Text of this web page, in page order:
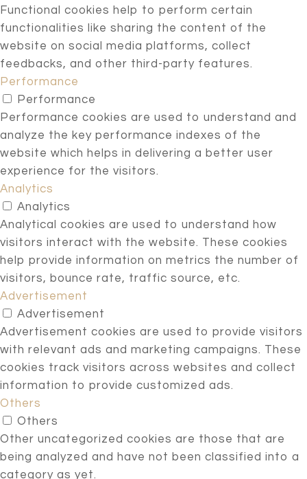
Functional cookies help to perform certain
functionalities like sharing the content of the
website on social media platforms, collect
feedbacks, and other third-party features.
Performance
Performance
Performance cookies are used to understand and
analyze the key performance indexes of the
website which helps in delivering a better user
experience for the visitors.
Analytics
Analytics
Analytical cookies are used to understand how
visitors interact with the website. These cookies
help provide information on metrics the number of
visitors, bounce rate, traffic source, etc.
Advertisement
Advertisement
Advertisement cookies are used to provide visitors
with relevant ads and marketing campaigns. These
cookies track visitors across websites and collect
information to provide customized ads.
Others
Others
Other uncategorized cookies are those that are
being analyzed and have not been classified into a
category as yet.